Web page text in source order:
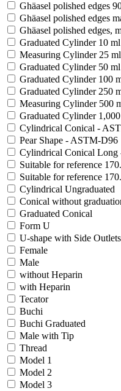
Ghäasel polished edges
Ghäasel polished edges
Ghäasel polished edges,
Graduated Cylinder 10 ml
Measuring Cylinder 25 ml
Graduated Cylinder 50 ml
Graduated Cylinder 100
Graduated Cylinder 250
Measuring Cylinder 500
Graduated Cylinder
Cylindrical Conical -
Pear Shape - ASTM-D96
Cylindrical Conical
Suitable for reference
Suitable for reference
Cylindrical Ungraduated
Conical without
Graduated Conical
Form U
U-shape with Side Outlets
Female
Male
without Heparin
with Heparin
Tecator
Buchi
Buchi Graduated
Male with Tip
Thread
Model 1
Model 2
Model 3